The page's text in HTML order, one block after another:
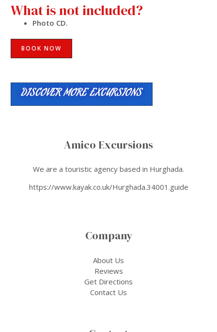
What is not included?
Photo CD.
BOOK NOW
DISCOVER MORE EXCURSIONS
Amico Excursions
We are a touristic agency based in Hurghada.
https://www.kayak.co.uk/Hurghada.34001.guide
Company
About Us
Reviews
Get Directions
Contact Us